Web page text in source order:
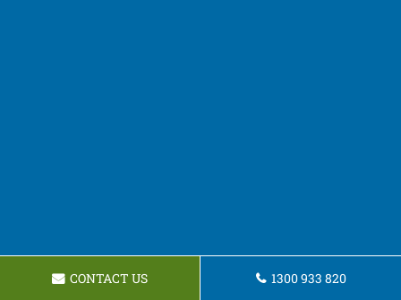
CONTACT US 1300 933 820